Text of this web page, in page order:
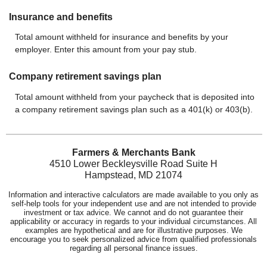
Insurance and benefits
Total amount withheld for insurance and benefits by your
employer. Enter this amount from your pay stub.
Company retirement savings plan
Total amount withheld from your paycheck that is deposited into
a company retirement savings plan such as a 401(k) or 403(b).
Farmers & Merchants Bank
4510 Lower Beckleysville Road Suite H
Hampstead, MD 21074
Information and interactive calculators are made available to you only as
self-help tools for your independent use and are not intended to provide
investment or tax advice. We cannot and do not guarantee their
applicability or accuracy in regards to your individual circumstances. All
examples are hypothetical and are for illustrative purposes. We
encourage you to seek personalized advice from qualified professionals
regarding all personal finance issues.